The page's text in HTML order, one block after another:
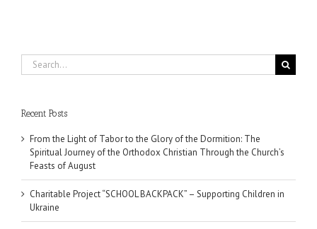
Search
for:
Recent Posts
From the Light of Tabor to the Glory of the Dormition: The
Spiritual Journey of the Orthodox Christian Through the Church’s
Feasts of August
Charitable Project “SCHOOL BACKPACK” – Supporting Children in
Ukraine